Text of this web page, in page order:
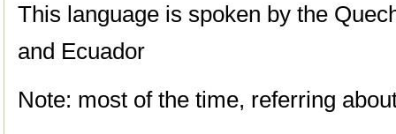
This language is spoken by the
and Ecuador
Note: most of the time, referring